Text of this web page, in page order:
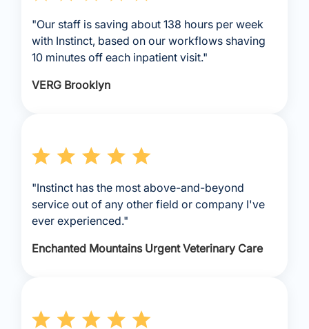
"Our staff is saving about 138 hours per week
with Instinct, based on our workflows shaving
10 minutes off each inpatient visit."
VERG Brooklyn
"Instinct has the most above-and-beyond
service out of any other field or company I've
ever experienced."
Enchanted Mountains Urgent Veterinary Care